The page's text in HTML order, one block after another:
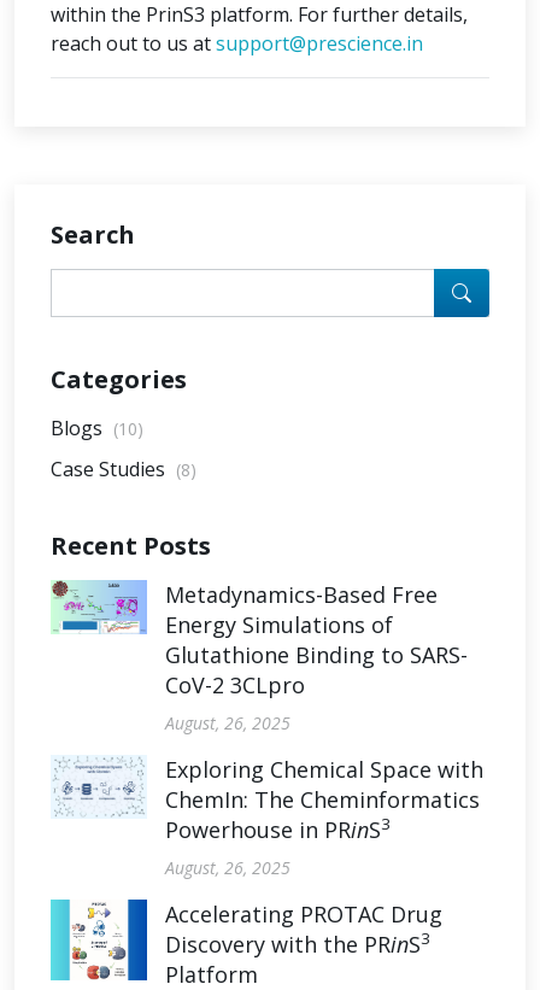
within the PrinS3 platform. For further details,
reach out to us atsupport@prescience.in
Search
Categories
Blogs (10)
Case Studies (8)
Recent Posts
Metadynamics-Based Free
Energy Simulations of
Glutathione Binding to SARS-
CoV-2 3CLpro
August, 26, 2025
Exploring Chemical Space with
ChemIn: The Cheminformatics
Powerhouse in PRinS3
August, 26, 2025
Accelerating PROTAC Drug
Discovery with the PRinS3
Platform